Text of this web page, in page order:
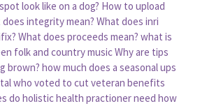
look like on a dog? How to upload
does integrity mean? What does inri
What does proceeds mean? what is
folk and country musicWhy are tips
brown? how much does a seasonal ups
who voted to cut veteran benefits
do holistic health practioner need how